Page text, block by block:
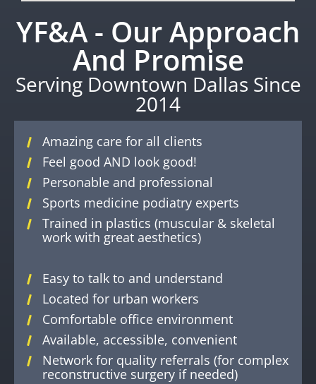
YF&A - Our Approach
And Promise
Serving Downtown Dallas Since
2014
Amazing care for all clients
Feel good AND look good!
Personable and professional
Sports medicine podiatry experts
Trained in plastics (muscular & skeletal
work with great aesthetics)
Easy to talk to and understand
Located for urban workers
Comfortable office environment
Available, accessible, convenient
Network for quality referrals (for complex
reconstructive surgery if needed)